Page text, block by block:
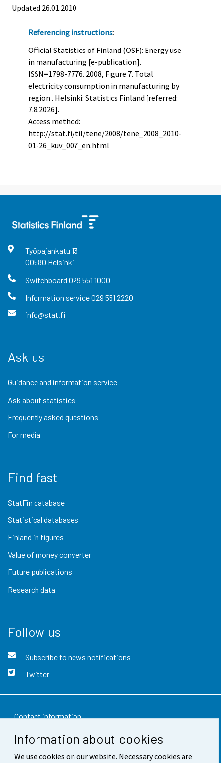
Information about cookies
We use cookies on our website. Necessary cookies are
Updated 26.01.2010
Referencing instructions:
Official Statistics of Finland (OSF): Energy use
in manufacturing [e-publication].
ISSN=1798-7776. 2008, Figure 7. Total
electricity consumption in manufacturing by
region . Helsinki: Statistics Finland [referred:
7.8.2026].
Access method:
http://stat.fi/til/tene/2008/tene_2008_2010-
01-26_kuv_007_en.html
Työpajankatu 13
00580 Helsinki
Switchboard 029 551 1000
Information service029 551 2220
info@stat.fi
Ask us
Guidance and information service
Ask about statistics
Frequently asked questions
For media
Find fast
StatFin database
Statistical databases
Finland in figures
Value of money converter
Future publications
Research data
Follow us
Subscribe to news notifications
Twitter
Contact information
Feedback
Terms of use